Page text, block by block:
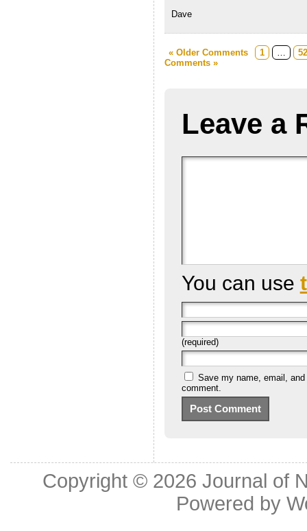
Dave
« Older Comments 1
52
Comments »
Leave a
You can use
(required)
Save my name, email,
comment.
Copyright © 2026Journal of
Powered by